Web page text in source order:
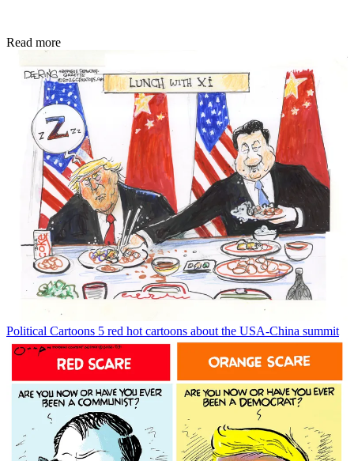
Read more
Political Cartoons 5 red hot cartoons about the USA-China summit